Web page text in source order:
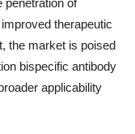
therapeutic
the market is poised
bispecific antibody
applicability